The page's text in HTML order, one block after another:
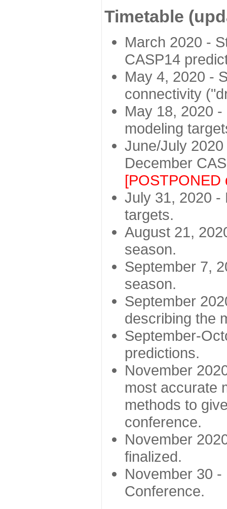
Timetable
March 2020 -
CASP14
May 4, 2020 -
connectivity
May 18, 2020
modeling
June/July
December
[POSTPONED
July 31, 2020 -
targets.
August 21,
season.
September 7,
season.
September
describing the
September-
predictions.
November
most accurate
methods to
conference.
November
finalized.
November 30
Conference.